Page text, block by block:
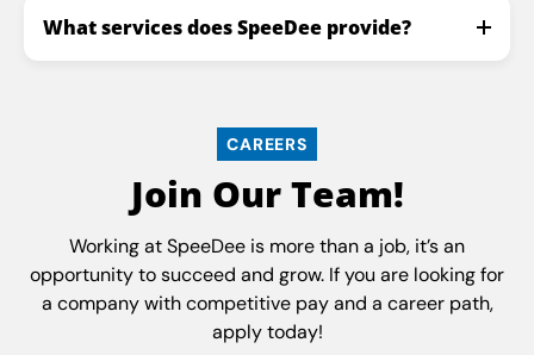
What services does SpeeDee provide?
CAREERS
Join Our Team!
Working at SpeeDee is more than a job, it’s an
opportunity to succeed and grow. If you are looking for
a company with competitive pay and a career path,
apply today!